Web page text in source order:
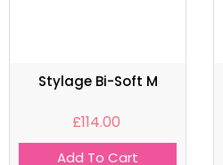
Stylage Bi-Soft M
£114.00
Add To Cart